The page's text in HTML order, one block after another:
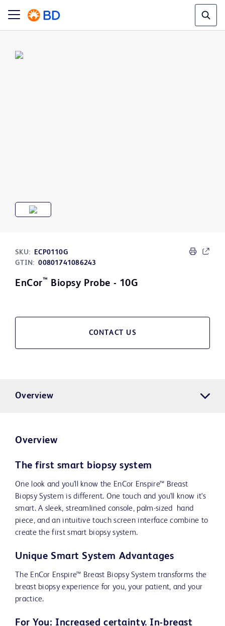
SKU:
ECP0110G
GTIN: 00801741086243
EnCor™ Biopsy Probe - 10G
CONTACT US
Overview
Overview
The first smart biopsy system
One look and you'll know the EnCor Enspire™ Breast
Biopsy System is different. One touch and you'll know it's
smart. A sleek, streamlined console, palm-sized hand
piece, and an intuitive touch screen interface combine to
create the first smart biopsy system.
Unique Smart System Advantages
The EnCor Enspire™ Breast Biopsy System transforms the
breast biopsy experience for you, your patient, and your
practice.
For You: Increased certainty. In-breast